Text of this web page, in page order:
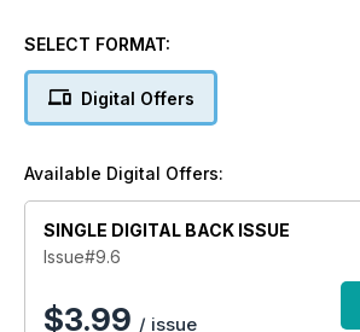
new ways to bring produce to the
Celebrity Gardeners, Clever Crops,
Garden solutions, Kids Corner, Living
SELECT FORMAT:
Digital Offers
Available Digital Offers:
SINGLE DIGITAL BACK ISSUE
Issue#9.6
$3.99 / issue